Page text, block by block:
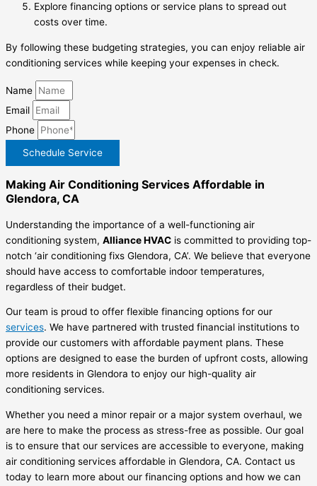
Explore financing options or service plans to spread out
costs over time.
By following these budgeting strategies, you can enjoy reliable air
conditioning services while keeping your expenses in check.
Name
Email
Phone
Schedule Service
Making Air Conditioning Services Affordable in
Glendora, CA
Understanding the importance of a well-functioning air
conditioning system, Alliance HVAC is committed to providing top-
notch ‘air conditioning fixs Glendora, CA’. We believe that everyone
should have access to comfortable indoor temperatures,
regardless of their budget.
Our team is proud to offer flexible financing options for our
services. We have partnered with trusted financial institutions to
provide our customers with affordable payment plans. These
options are designed to ease the burden of upfront costs, allowing
more residents in Glendora to enjoy our high-quality air
conditioning services.
Whether you need a minor repair or a major system overhaul, we
are here to make the process as stress-free as possible. Our goal
is to ensure that our services are accessible to everyone, making
air conditioning services affordable in Glendora, CA. Contact us
today to learn more about our financing options and how we can